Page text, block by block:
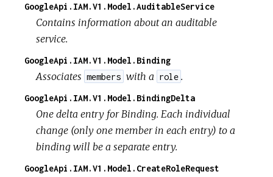
GoogleApi.IAM.V1.Model.AuditableService
Contains information about an auditable
service.
GoogleApi.IAM.V1.Model.Binding
Associates members with a role .
GoogleApi.IAM.V1.Model.BindingDelta
One delta entry for Binding. Each individual
change (only one member in each entry) to a
binding will be a separate entry.
GoogleApi.IAM.V1.Model.CreateRoleRequest